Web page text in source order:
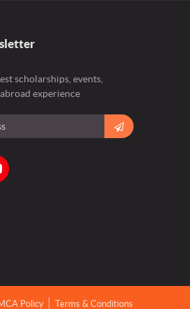
scholarships, events,
experience
Policy Terms & Conditions